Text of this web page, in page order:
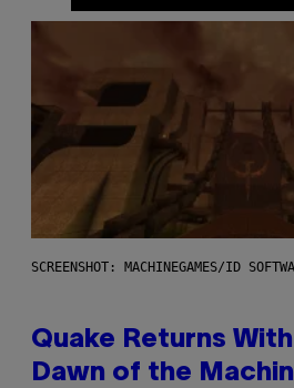
SCREENSHOT: MACHINEGAMES/ID
Quake Returns
Dawn of the